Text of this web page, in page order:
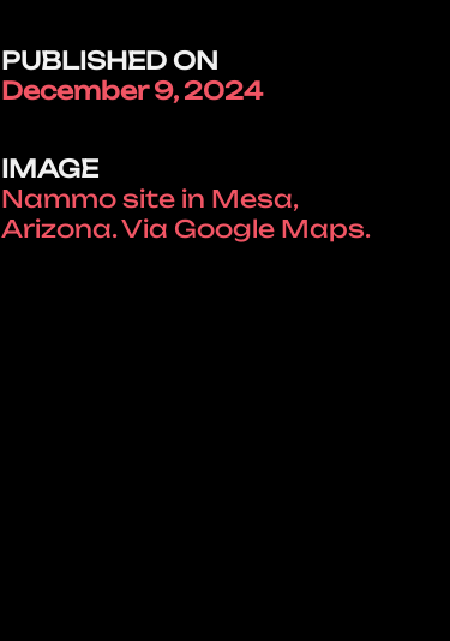
PUBLISHED ON
December 9, 2024
IMAGE
Nammo site in Mesa,
Arizona. Via Google Maps.